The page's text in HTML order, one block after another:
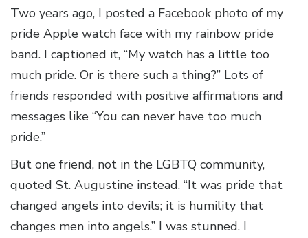
Two years ago, I posted a Facebook photo of my
pride Apple watch face with my rainbow pride
band. I captioned it, “My watch has a little too
much pride. Or is there such a thing?” Lots of
friends responded with positive affirmations and
messages like “You can never have too much
pride.”
But one friend, not in the LGBTQ community,
quoted St. Augustine instead. “It was pride that
changed angels into devils; it is humility that
changes men into angels.” I was stunned. I